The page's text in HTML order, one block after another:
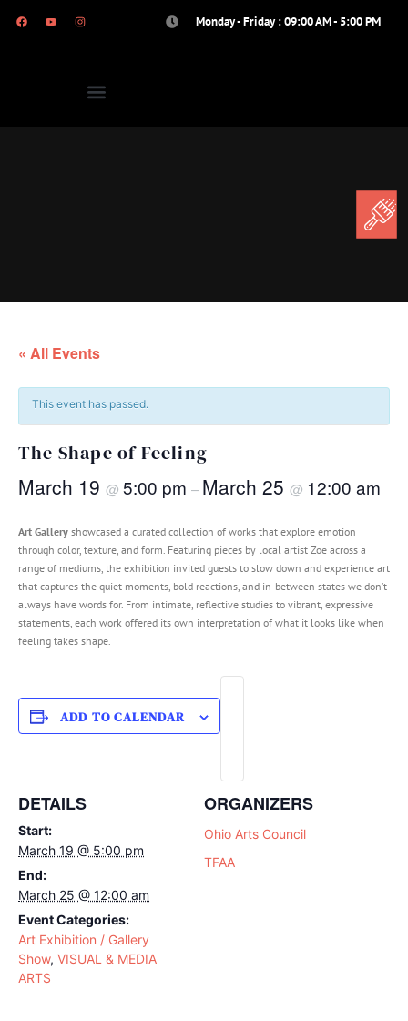
Monday - Friday : 09:00 AM - 5:00 PM
« All Events
This event has passed.
The Shape of Feeling
March 19 @ 5:00 pm – March 25 @ 12:00 am
Art Gallery showcased a curated collection of works that explore emotion
through color, texture, and form. Featuring pieces by local artist Zoe across a
range of mediums, the exhibition invited guests to slow down and experience art
that captures the quiet moments, bold reactions, and in-between states we don’t
always have words for. From intimate, reflective studies to vibrant, expressive
statements, each work offered its own interpretation of what it looks like when
feeling takes shape.
ADD TO CALENDAR
DETAILS
Start:
March 19 @ 5:00 pm
End:
March 25 @ 12:00 am
Event Categories:
Art Exhibition / Gallery
Show, VISUAL & MEDIA
ARTS
ORGANIZERS
Ohio Arts Council
TFAA